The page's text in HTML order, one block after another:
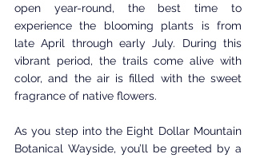
open year-round, the best time to
experience the blooming plants is from
late April through early July. During this
vibrant period, the trails come alive with
color, and the air is filled with the sweet
fragrance of native flowers.
As you step into the Eight Dollar Mountain
Botanical Wayside, you’ll be greeted by a